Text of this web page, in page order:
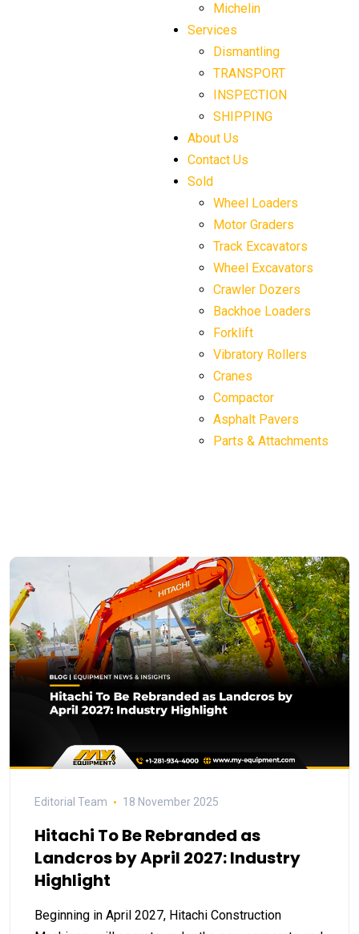
Michelin
Services
Dismantling
TRANSPORT
INSPECTION
SHIPPING
About Us
Contact Us
Sold
Wheel Loaders
Motor Graders
Track Excavators
Wheel Excavators
Crawler Dozers
Backhoe Loaders
Forklift
Vibratory Rollers
Cranes
Compactor
Asphalt Pavers
Parts & Attachments
Editorial Team 18 November 2025
Hitachi To Be Rebranded as
Landcros by April 2027: Industry
Highlight
Beginning in April 2027, Hitachi Construction